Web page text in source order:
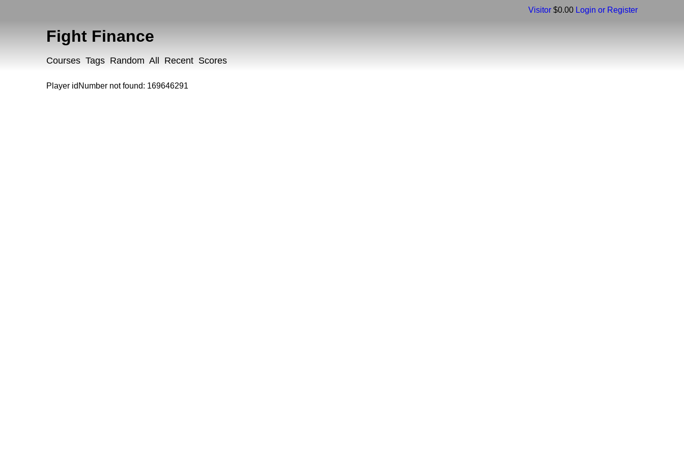
Visitor $0.00 Login or Register
Fight Finance
Courses Tags Random All Recent Scores
Player idNumber not found: 169646291